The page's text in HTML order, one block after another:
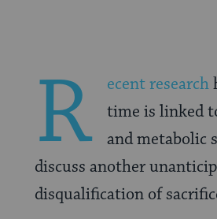
R ecent research
time is linked
and metabolic
discuss another
disqualification of